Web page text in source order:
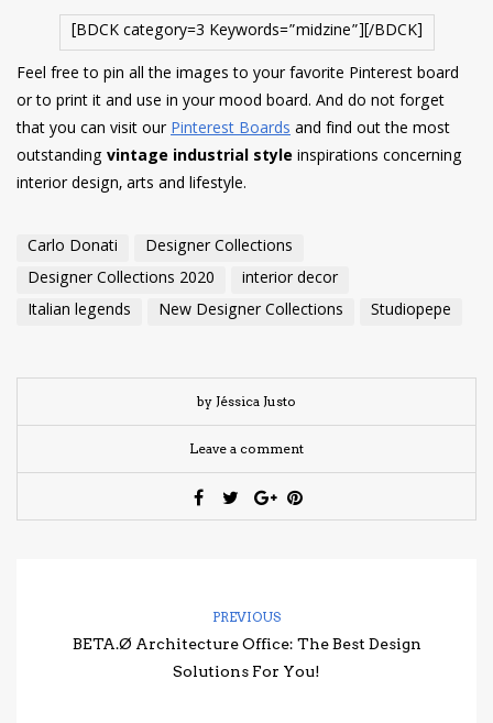
[BDCK category=3 Keywords=”midzine”][/BDCK]
Feel free to pin all the images to your favorite Pinterest board
or to print it and use in your mood board. And do not forget
that you can visit ourPinterest Boardsand find out the most
outstandingvintage industrial styleinspirations concerning
interior design, arts and lifestyle.
Carlo Donati
Designer Collections
Designer Collections 2020
interior decor
Italian legends
New Designer Collections Studiopepe
by Jéssica Justo
Leave a comment
PREVIOUS
BETA.Ø Architecture Office: The Best Design
Solutions For You!